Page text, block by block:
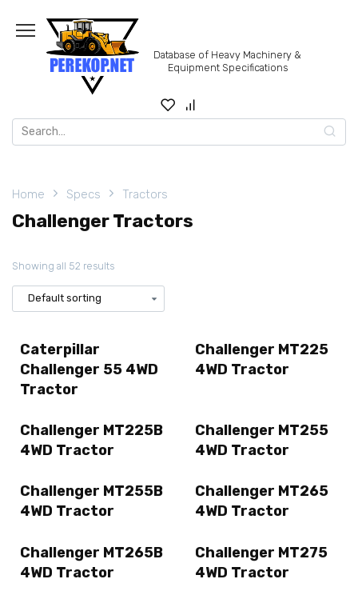
content
Database of Heavy Machinery &
Equipment Specifications
Search
for:
Home Specs Tractors
Challenger Tractors
Showing all 52 results
Caterpillar
Challenger 55 4WD
Tractor
Challenger MT225
4WD Tractor
Challenger MT225B
4WD Tractor
Challenger MT255
4WD Tractor
Challenger MT255B
4WD Tractor
Challenger MT265
4WD Tractor
Challenger MT265B
4WD Tractor
Challenger MT275
4WD Tractor